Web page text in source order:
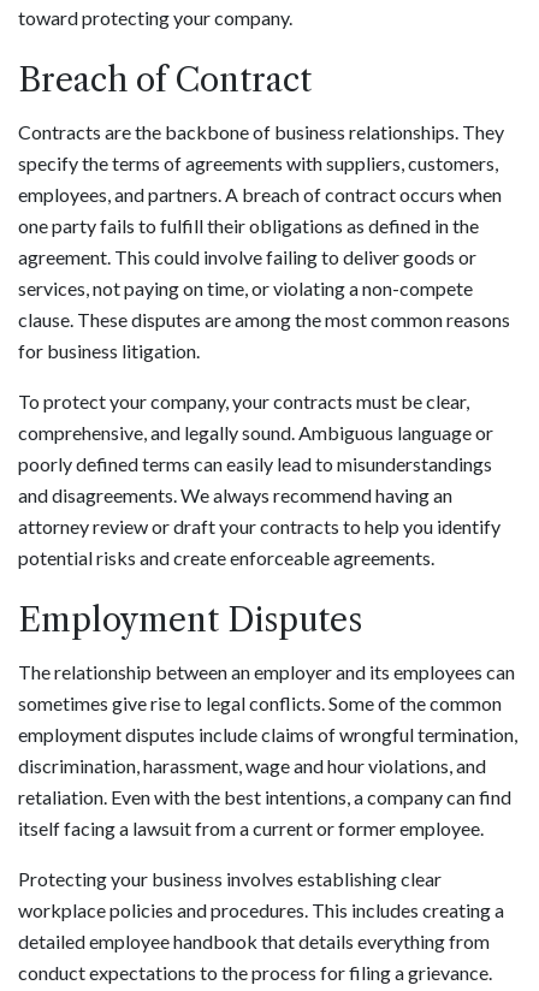
toward protecting your company.
Breach of Contract
Contracts are the backbone of business relationships. They
specify the terms of agreements with suppliers, customers,
employees, and partners. A breach of contract occurs when
one party fails to fulfill their obligations as defined in the
agreement. This could involve failing to deliver goods or
services, not paying on time, or violating a non-compete
clause. These disputes are among the most common reasons
for business litigation.
To protect your company, your contracts must be clear,
comprehensive, and legally sound. Ambiguous language or
poorly defined terms can easily lead to misunderstandings
and disagreements. We always recommend having an
attorney review or draft your contracts to help you identify
potential risks and create enforceable agreements.
Employment Disputes
The relationship between an employer and its employees can
sometimes give rise to legal conflicts. Some of the common
employment disputes include claims of wrongful termination,
discrimination, harassment, wage and hour violations, and
retaliation. Even with the best intentions, a company can find
itself facing a lawsuit from a current or former employee.
Protecting your business involves establishing clear
workplace policies and procedures. This includes creating a
detailed employee handbook that details everything from
conduct expectations to the process for filing a grievance.